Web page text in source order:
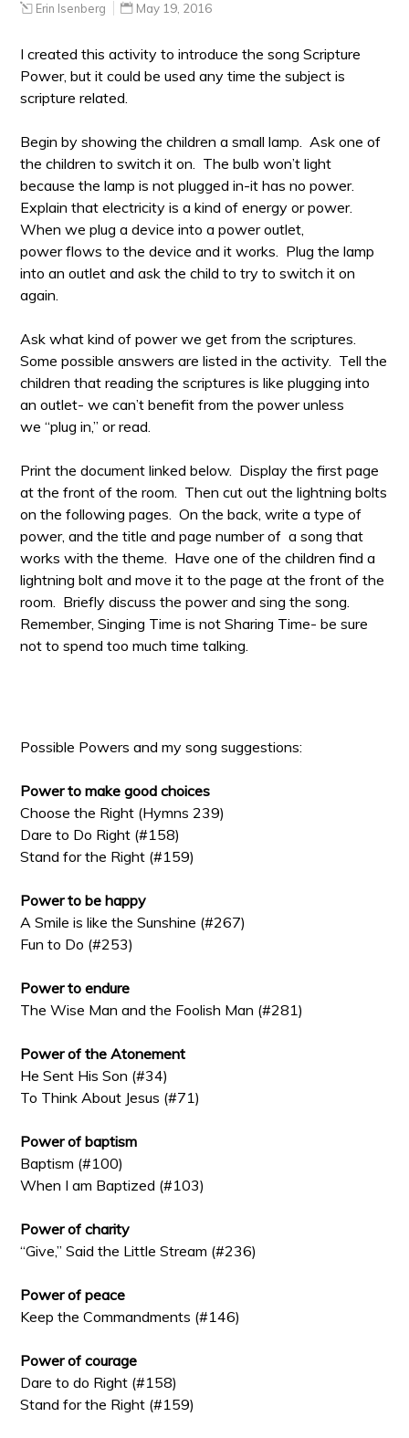
Erin Isenberg May 19, 2016
I created this activity to introduce the song Scripture
Power, but it could be used any time the subject is
scripture related.
Begin by showing the children a small lamp. Ask one of
the children to switch it on. The bulb won’t light
because the lamp is not plugged in-it has no power.
Explain that electricity is a kind of energy or power.
When we plug a device into a power outlet,
power flows to the device and it works. Plug the lamp
into an outlet and ask the child to try to switch it on
again.
Ask what kind of power we get from the scriptures.
Some possible answers are listed in the activity. Tell the
children that reading the scriptures is like plugging into
an outlet- we can’t benefit from the power unless
we “plug in,” or read.
Print the document linked below. Display the first page
at the front of the room. Then cut out the lightning bolts
on the following pages. On the back, write a type of
power, and the title and page number of a song that
works with the theme. Have one of the children find a
lightning bolt and move it to the page at the front of the
room. Briefly discuss the power and sing the song.
Remember, Singing Time is not Sharing Time- be sure
not to spend too much time talking.
Possible Powers and my song suggestions:
Power to make good choices
Choose the Right (Hymns 239)
Dare to Do Right (#158)
Stand for the Right (#159)
Power to be happy
A Smile is like the Sunshine (#267)
Fun to Do (#253)
Power to endure
The Wise Man and the Foolish Man (#281)
Power of the Atonement
He Sent His Son (#34)
To Think About Jesus (#71)
Power of baptism
Baptism (#100)
When I am Baptized (#103)
Power of charity
“Give,” Said the Little Stream (#236)
Power of peace
Keep the Commandments (#146)
Power of courage
Dare to do Right (#158)
Stand for the Right (#159)